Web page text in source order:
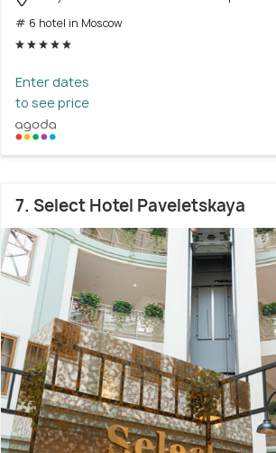
# 6 hotel in Moscow
Enter dates
to see price
7. Select Hotel Paveletskaya